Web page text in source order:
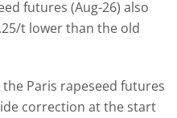
futures (Aug-26) also
t lower than the old
Paris rapeseed futures
correction at the start